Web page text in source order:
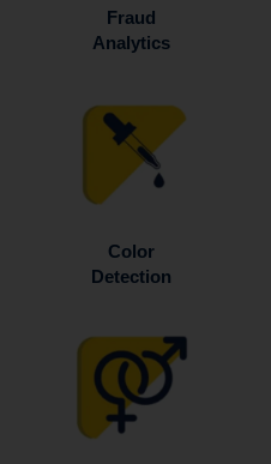
Fraud
Analytics
Color
Detection